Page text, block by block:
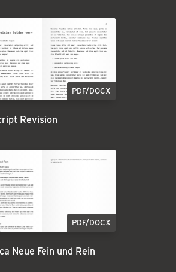
PDF/DOCX
Revision
PDF/DOCX
Neue Fein und Rein